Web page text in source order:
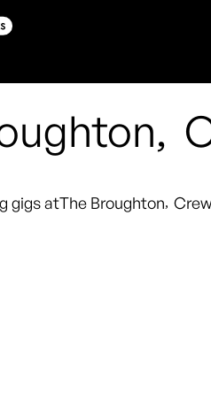
,
gigs atThe Broughton,